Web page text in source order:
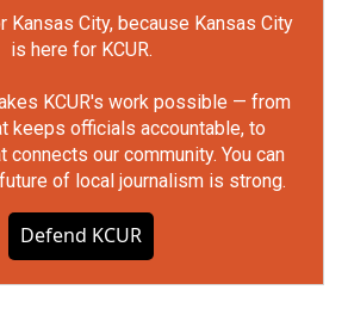
Kansas City, because Kansas City
is here for KCUR.
KCUR's work possible — from
keeps officials accountable, to
connects our community. You can
of local journalism is strong.
Defend KCUR